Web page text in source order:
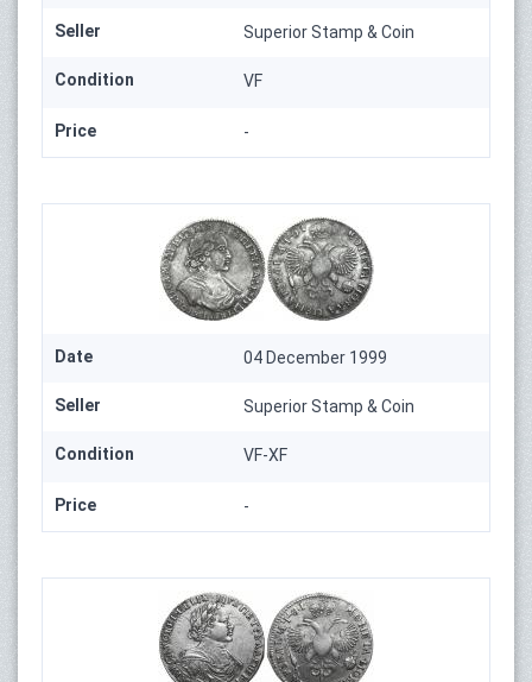
Seller Superior Stamp & Coin
Condition VF
Price -
Date 04 December 1999
Seller Superior Stamp & Coin
Condition VF-XF
Price -